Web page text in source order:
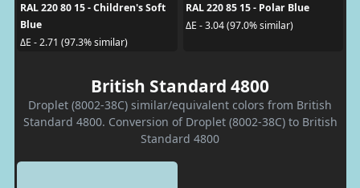
RAL 220 80 15 - Children's Soft
Blue
ΔE - 2.71 (97.3% similar)
RAL 220 85 15 - Polar Blue
ΔE - 3.04 (97.0% similar)
British Standard 4800
Droplet (8002-38C) similar/equivalent colors from British
Standard 4800. Conversion of Droplet (8002-38C) to British
Standard 4800